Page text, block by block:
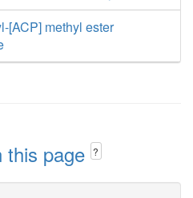
[ACP] methyl ester
this page ?